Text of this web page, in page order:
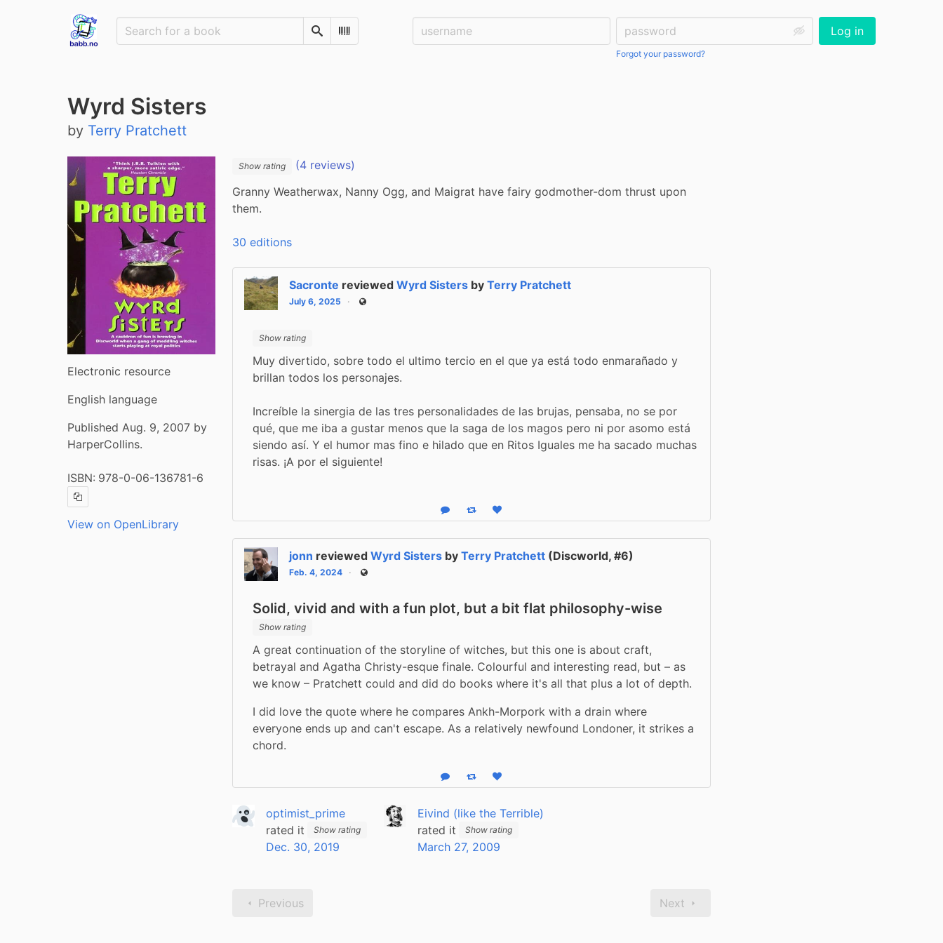
SearchScan Barcode
Username: Password:
Forgot your password?
Log in
Wyrd Sisters
by Terry Pratchett
Electronic resource
English language
Published Aug. 9, 2007 by
HarperCollins.
ISBN: 978-0-06-136781-6
Copy ISBN
View on OpenLibrary
Show rating
(4 reviews)
Granny Weatherwax, Nanny Ogg, and Maigrat have fairy godmother-dom thrust upon
them.
30 editions
Sacronte reviewedWyrd Sisters byTerry Pratchett
July 6, 2025 Public
Show rating
Muy divertido, sobre todo el ultimo tercio en el que ya está todo enmarañado y
brillan todos los personajes.
Increíble la sinergia de las tres personalidades de las brujas, pensaba, no se por
qué, que me iba a gustar menos que la saga de los magos pero ni por asomo está
siendo así. Y el humor mas fino e hilado que en Ritos Iguales me ha sacado muchas
risas. ¡A por el siguiente!
Reply Boost statusLike status
jonn reviewedWyrd Sisters byTerry Pratchett (Discworld, #6)
Feb. 4, 2024 Public
Solid, vivid and with a fun plot, but a bit flat philosophy-wise
Show rating
A great continuation of the storyline of witches, but this one is about craft,
betrayal and Agatha Christy-esque finale. Colourful and interesting read, but – as
we know – Pratchett could and did do books where it's all that plus a lot of depth.
I did love the quote where he compares Ankh-Morpork with a drain where
everyone ends up and can't escape. As a relatively newfound Londoner, it strikes a
chord.
Reply Boost statusLike status
optimist_prime
rated it
Show rating
Dec. 30, 2019
Eivind (like the Terrible)
rated it
Show rating
March 27, 2009
Previous Next